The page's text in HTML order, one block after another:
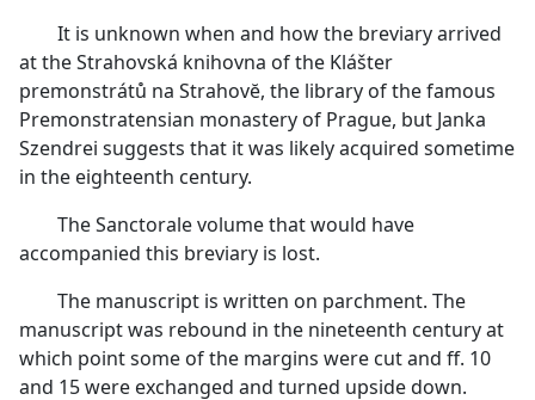
It is unknown when and how the breviary arrived
at the Strahovská knihovna of the Klášter
premonstrátů na Strahovĕ, the library of the famous
Premonstratensian monastery of Prague, but Janka
Szendrei suggests that it was likely acquired sometime
in the eighteenth century.
The Sanctorale volume that would have
accompanied this breviary is lost.
The manuscript is written on parchment. The
manuscript was rebound in the nineteenth century at
which point some of the margins were cut and ff. 10
and 15 were exchanged and turned upside down.